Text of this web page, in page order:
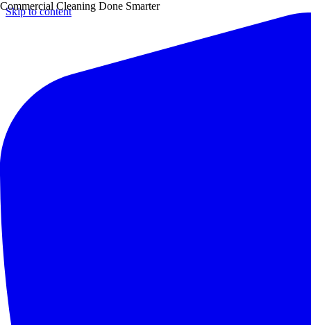
Skip to content
Commercial Cleaning Done Smarter